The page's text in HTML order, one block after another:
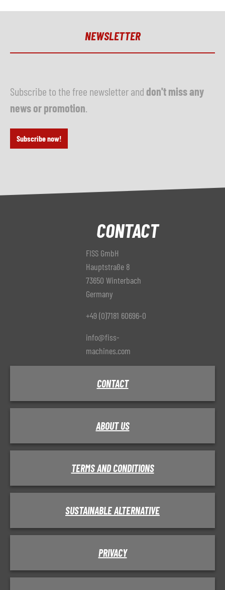
NEWSLETTER
Subscribe to the free newsletter and don't miss any
news or promotion
Subscribe now!
CONTACT
FISS GmbH
Hauptstraße 8
73650 Winterbach
Germany
+49 (0)7181 60696-0
info@fiss-
machines.com
CONTACT
ABOUT US
TERMS AND CONDITIONS
SUSTAINABLE ALTERNATIVE
PRIVACY